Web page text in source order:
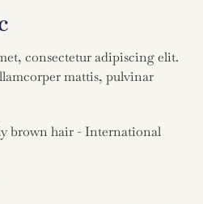
consectetur adipiscing elit.
mattis, pulvinar